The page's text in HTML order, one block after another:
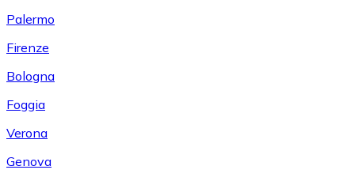
Palermo
Firenze
Bologna
Foggia
Verona
Genova